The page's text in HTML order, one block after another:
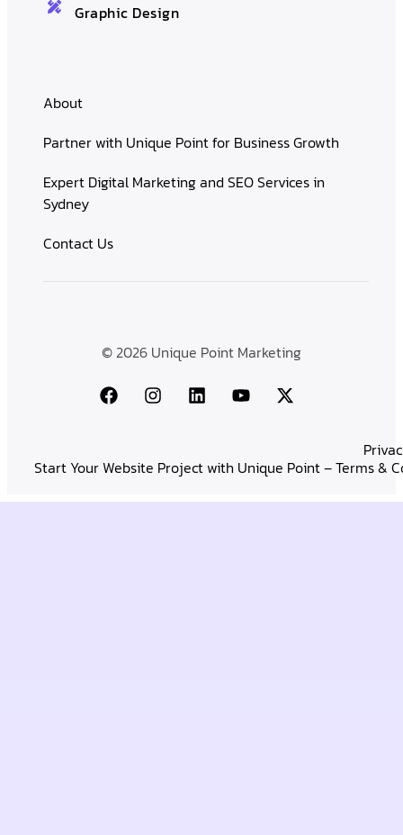
Graphic Design
About
Partner with Unique Point for Business Growth
Expert Digital Marketing and SEO Services in
Sydney
Contact Us
© 2026 Unique Point Marketing
Start Your Website Project with Unique Point – Terms &